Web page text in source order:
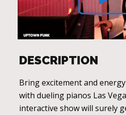
DESCRIPTION
Bring excitement and
with dueling pianos Las
interactive show will surely